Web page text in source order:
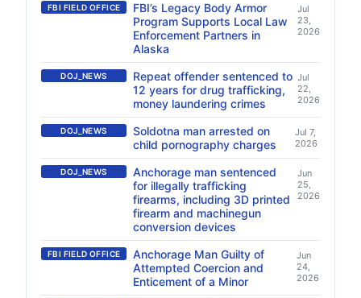
FBI FIELD OFFICE
FBI’s Legacy Body Armor
Program Supports Local Law
Enforcement Partners in
Alaska
Jul
23,
2026
DOJ_NEWS
Repeat offender sentenced to
12 years for drug trafficking,
money laundering crimes
Jul
22,
2026
DOJ_NEWS
Soldotna man arrested on
child pornography charges
Jul 7,
2026
DOJ_NEWS
Anchorage man sentenced
for illegally trafficking
firearms, including 3D printed
firearm and machinegun
conversion devices
Jun
25,
2026
FBI FIELD OFFICE
Anchorage Man Guilty of
Attempted Coercion and
Enticement of a Minor
Jun
24,
2026